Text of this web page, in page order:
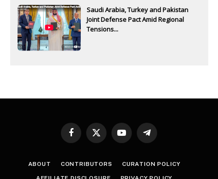
Saudi Arabia, Turkey and Pakistan
Joint Defense Pact Amid Regional
Tensions...
Facebook
X
YouTubeTelegram
ABOUT CONTRIBUTORS CURATION POLICY